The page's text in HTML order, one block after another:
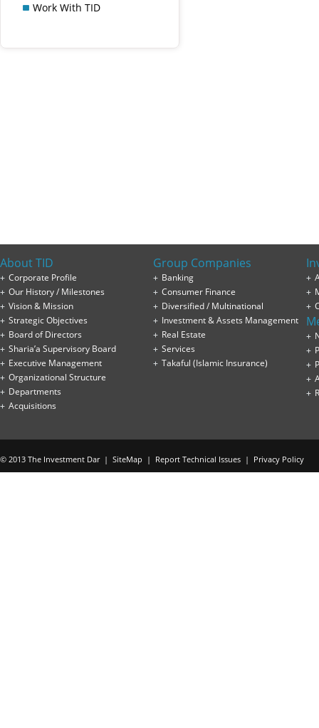
Work With TID
About TID
Corporate Profile
Our History / Milestones
Vision & Mission
Strategic Objectives
Board of Directors
Sharia’a Supervisory Board
Executive Management
Organizational Structure
Departments
Acquisitions
Group Companies
Banking
Consumer Finance
Diversified / Multinational
Investment & Assets Management
Real Estate
Services
Takaful (Islamic Insurance)
© 2013 The Investment Dar | SiteMap | Report Technical Issues | Privacy Policy